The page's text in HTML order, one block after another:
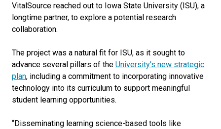
VitalSource reached out to Iowa State University (ISU), a
longtime partner, to explore a potential research
collaboration.
The project was a natural fit for ISU, as it sought to
advance several pillars of the University’s new strategic
plan, including a commitment to incorporating innovative
technology into its curriculum to support meaningful
student learning opportunities.
“Disseminating learning science-based tools like